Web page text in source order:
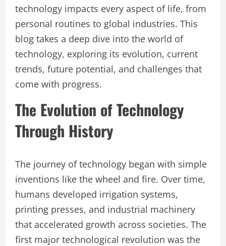
technology impacts every aspect of life, from
personal routines to global industries. This
blog takes a deep dive into the world of
technology, exploring its evolution, current
trends, future potential, and challenges that
come with progress.
The Evolution of Technology
Through History
The journey of technology began with simple
inventions like the wheel and fire. Over time,
humans developed irrigation systems,
printing presses, and industrial machinery
that accelerated growth across societies. The
first major technological revolution was the